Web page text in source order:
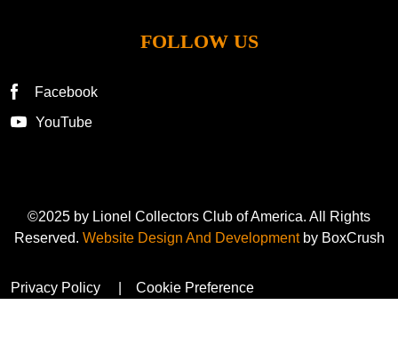
FOLLOW US
Facebook
YouTube
©2025 by Lionel Collectors Club of America. All Rights
Reserved. Website Design And Developmentby BoxCrush
Privacy Policy Cookie Preference